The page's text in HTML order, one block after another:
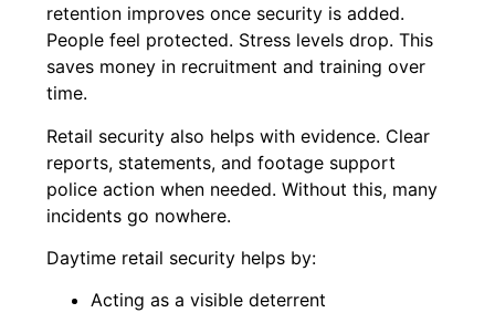
retention improves once security is added.
People feel protected. Stress levels drop. This
saves money in recruitment and training over
time.
Retail security also helps with evidence. Clear
reports, statements, and footage support
police action when needed. Without this, many
incidents go nowhere.
Daytime retail security helps by:
Acting as a visible deterrent